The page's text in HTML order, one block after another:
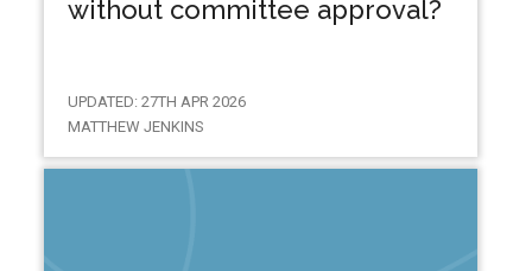
without committee approval?
UPDATED: 27TH APR 2026
MATTHEW JENKINS